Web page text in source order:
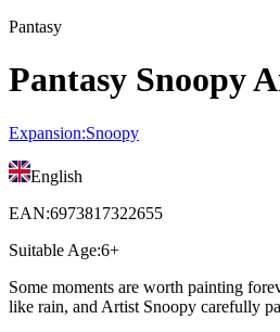
Pantasy
Pantasy Snoopy
Expansion:Snoopy
English
EAN:6973817322655
Suitable Age:6+
Some moments are worth painting
like rain, and Artist Snoopy carefully